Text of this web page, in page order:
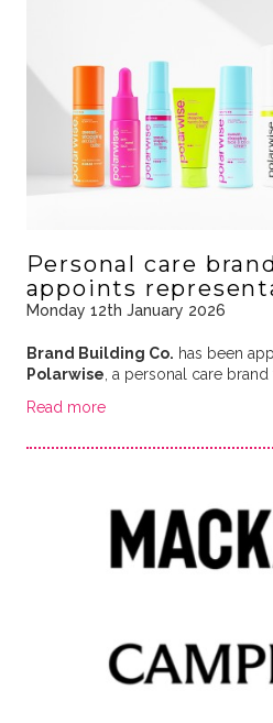
Personal care
appoints
Monday 12th January 2026
Brand Building Co. has been
Polarwise , a personal care brand
Read more